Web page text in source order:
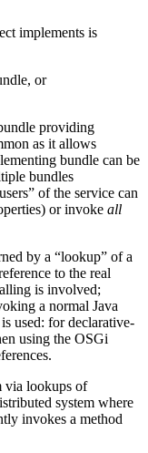
implements is
or
providing
as it allows
bundle can be
bundles
of the service can
or invoke all
by a “lookup” of a
to the real
is involved;
a normal Java
used: for declarative-
using the OSGi
via lookups of
system where
invokes a method